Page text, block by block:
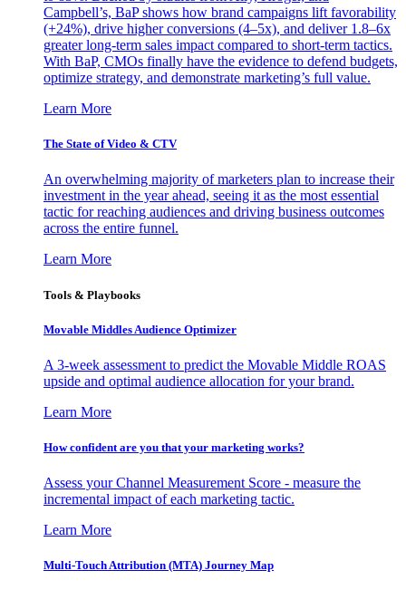
Campbell’s, BaP shows how brand campaigns lift favorability
(+24%), drive higher conversions (4–5x), and deliver 1.8–6x
greater long-term sales impact compared to short-term tactics.
With BaP, CMOs finally have the evidence to defend budgets,
optimize strategy, and demonstrate marketing’s full value.
Learn More
The State of Video & CTV
An overwhelming majority of marketers plan to increase their
investment in the year ahead, seeing it as the most essential
tactic for reaching audiences and driving business outcomes
across the entire funnel.
Learn More
Tools & Playbooks
Movable Middles Audience Optimizer
A 3-week assessment to predict the Movable Middle ROAS
upside and optimal audience allocation for your brand.
Learn More
How confident are you that your marketing works?
Assess your Channel Measurement Score - measure the
incremental impact of each marketing tactic.
Learn More
Multi-Touch Attribution (MTA) Journey Map